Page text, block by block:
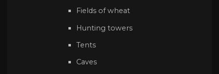
Fields of wheat
Hunting towers
Tents
Caves